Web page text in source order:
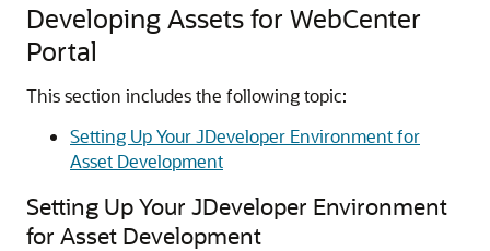
Developing Assets for WebCenter
Portal
This section includes the following topic:
Setting Up Your JDeveloper Environment for
Asset Development
Setting Up Your JDeveloper Environment
for Asset Development